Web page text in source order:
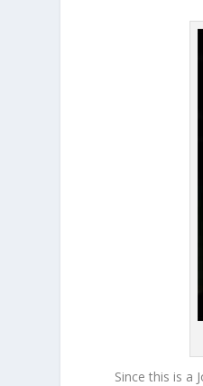
Since this is a